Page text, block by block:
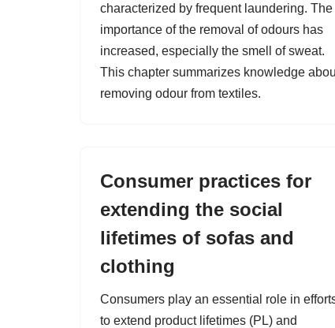
characterized by frequent laundering. The
importance of the removal of odours has
increased, especially the smell of sweat.
This chapter summarizes knowledge
removing odour from textiles.
Consumer practices for
extending the social
lifetimes of sofas and
clothing
Consumers play an essential role in
to extend product lifetimes (PL) and